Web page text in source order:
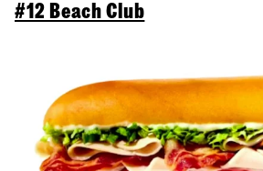
#12 Beach Club